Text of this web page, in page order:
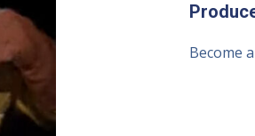
Become